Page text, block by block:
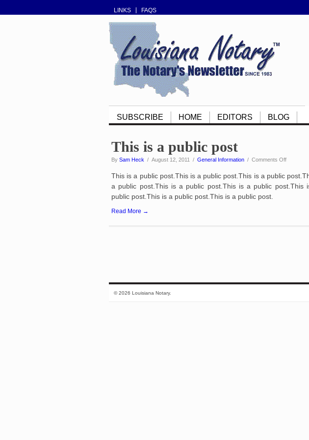
LINKS FAQS
SUBSCRIBE HOME EDITORS BLOG
This is a public post
By Sam Heck / August 12, 2011 / General Information / Comments Offon
is
public
This is a public post.This is a public post.This is a public
a public post.This is a public post.This is a public post.This
public post.This is a public post.This is a public post.
Read More →
© 2026 Louisiana Notary.